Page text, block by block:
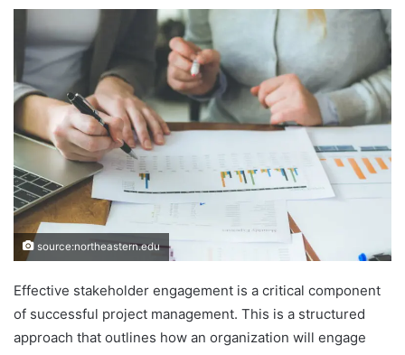
source:northeastern.edu
Effective stakeholder engagement is a critical component
of successful project management. This is a structured
approach that outlines how an organization will engage